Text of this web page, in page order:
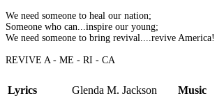
We need someone to heal our nation;
Someone who can...inspire our young;
We need someone to bring revival....revive America!
REVIVE A - ME - RI - CA
Lyrics Glenda M. Jackson Music